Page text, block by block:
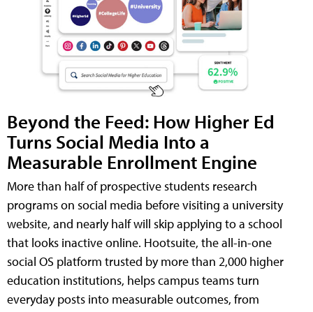
Beyond the Feed: How Higher Ed
Turns Social Media Into a
Measurable Enrollment Engine
More than half of prospective students research
programs on social media before visiting a university
website, and nearly half will skip applying to a school
that looks inactive online. Hootsuite, the all-in-one
social OS platform trusted by more than 2,000 higher
education institutions, helps campus teams turn
everyday posts into measurable outcomes, from